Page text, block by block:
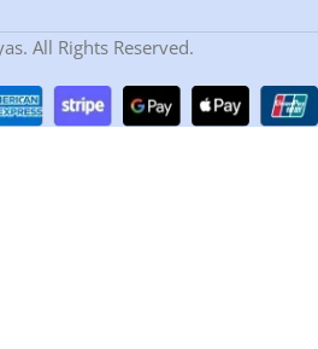
All Rights Reserved.